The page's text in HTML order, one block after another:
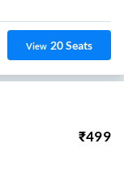
View 20Seats
₹499